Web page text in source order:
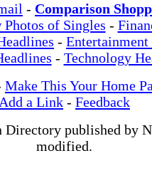
- Comparison
Photos of Singles -
- Entertainment
- Technology
Make This Your Home
Add a Link - Feedback
Directory published by
modified.